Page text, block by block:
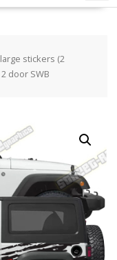
stickers (2
door SWB